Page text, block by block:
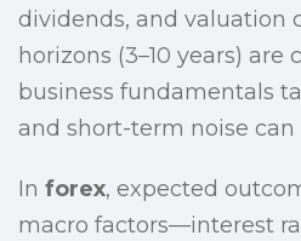
dividends, and valuation
horizons (3–10 years)
business fundamentals
and short-term noise can
In forex, expected
macro factors—interest